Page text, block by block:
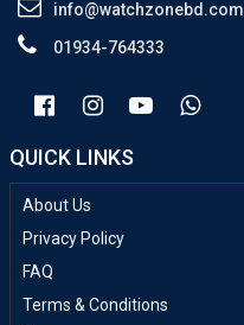
info@watchzonebd.com
01934-764333
QUICK LINKS
About Us
Privacy Policy
FAQ
Terms & Conditions